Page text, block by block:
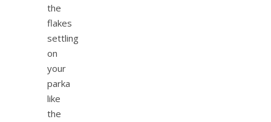
the
flakes
settling
on
your
parka
like
the